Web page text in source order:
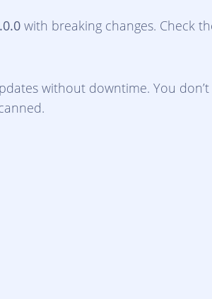
with breaking changes. Check
without downtime. You